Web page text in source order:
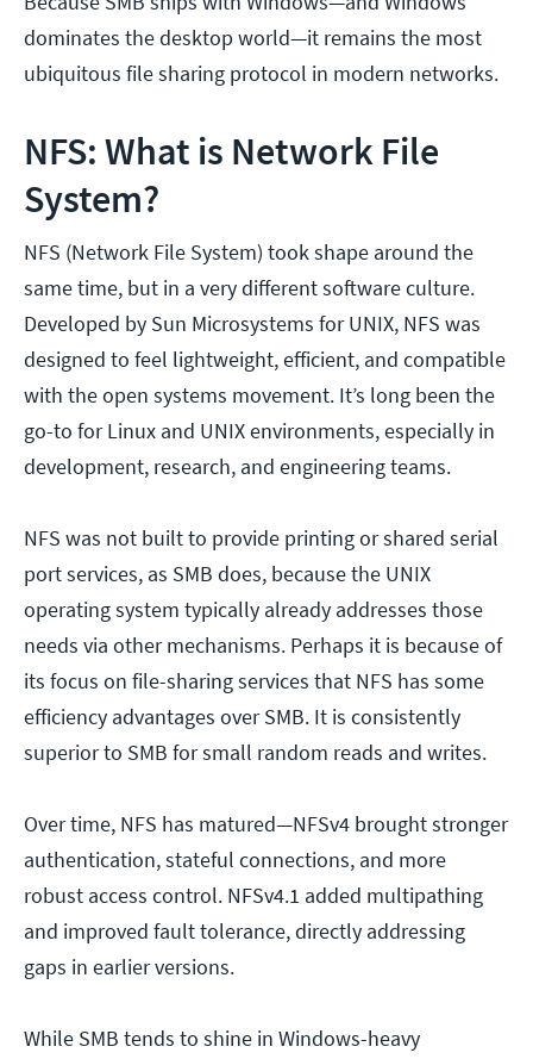
dominates the desktop world—it remains the most
ubiquitous file sharing protocol in modern networks.
NFS: What is Network File
System?
NFS (Network File System) took shape around the
same time, but in a very different software culture.
Developed by Sun Microsystems for UNIX, NFS was
designed to feel lightweight, efficient, and compatible
with the open systems movement. It’s long been the
go-to for Linux and UNIX environments, especially in
development, research, and engineering teams.
NFS was not built to provide printing or shared serial
port services, as SMB does, because the UNIX
operating system typically already addresses those
needs via other mechanisms. Perhaps it is because of
its focus on file-sharing services that NFS has some
efficiency advantages over SMB. It is consistently
superior to SMB for small random reads and writes.
Over time, NFS has matured—NFSv4 brought stronger
authentication, stateful connections, and more
robust access control. NFSv4.1 added multipathing
and improved fault tolerance, directly addressing
gaps in earlier versions.
While SMB tends to shine in Windows-heavy